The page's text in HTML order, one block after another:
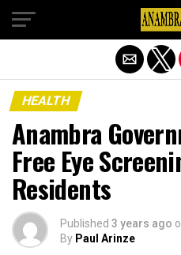
HEALTH
Anambra
Free Eye
Residents
Published 3 years ago
By Paul Arinze
Exit